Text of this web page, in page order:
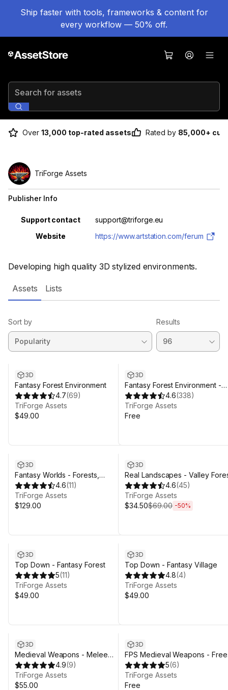
Ship faster with tools, frameworks & content for
every workflow — 50% off.
Search for assets
Over 13,000 top-rated assets Rated by 85,000+
Developing high quality 3D stylized environments.
TriForge Assets
Publisher Info
Property Value
Support contact
support@triforge.eu
Website
https://www.artstation.com/ferum
Assets Lists
Sort by Results
3D
Fantasy Forest Environment
4.7(69)
TriForge Assets
$49.00
3D
Fantasy Forest Environment -
Free Demo 4.6(338)
TriForge Assets
Free
3D
Fantasy Worlds - Forests,
Meadows & Dungeons - Stylized
3D Environment
4.6(11)
TriForge Assets
$129.00
3D
Real Landscapes - Valley
4.6(45)
TriForge Assets
$34.50$69.00 -50%
3D
Top Down - Fantasy Forest
5(11)
TriForge Assets
$49.00
3D
Top Down - Fantasy Village
4.8(4)
TriForge Assets
$49.00
3D
Medieval Weapons - Melee
Weapon Pack - Swords, Axes,
Maces, Polearms
4.9(9)
TriForge Assets
$55.00
3D
FPS Medieval Weapons - Free
Starter Pack5(6)
TriForge Assets
Free